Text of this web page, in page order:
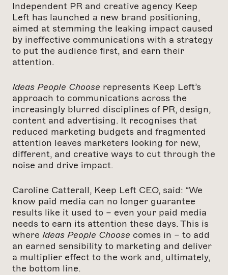
Independent PR and creative agency Keep
Left has launched a new brand positioning,
aimed at stemming the leaking impact caused
by ineffective communications with a strategy
to put the audience first, and earn their
attention.
Ideas People Choose represents Keep Left’s
approach to communications across the
increasingly blurred disciplines of PR, design,
content and advertising. It recognises that
reduced marketing budgets and fragmented
attention leaves marketers looking for new,
different, and creative ways to cut through the
noise and drive impact.
Caroline Catterall, Keep Left CEO, said: “We
know paid media can no longer guarantee
results like it used to – even your paid media
needs to earn its attention these days. This is
where Ideas People Choose comes in – to add
an earned sensibility to marketing and deliver
a multiplier effect to the work and, ultimately,
the bottom line.